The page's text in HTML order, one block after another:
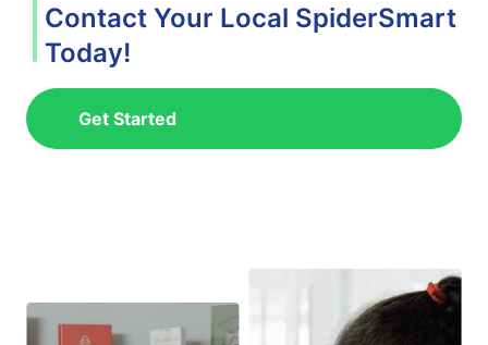
Contact Your Local SpiderSmart
Today!
Get Started